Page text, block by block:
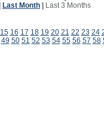
Last Month Last 3 Months
15 16 17 18 19 20 21 22 23 24
49 50 51 52 53 54 55 56 57 58